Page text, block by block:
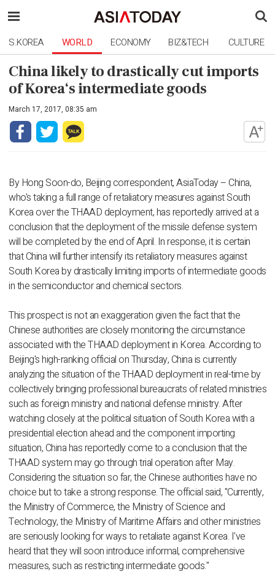
S.KOREA WORLD ECONOMY BIZ&TECH CULTURE
China likely to drastically cut imports
of Korea‘s intermediate goods
March 17, 2017, 08:35 am
By Hong Soon-do, Beijing correspondent, AsiaToday – China,
who's taking a full range of retaliatory measures against South
Korea over the THAAD deployment, has reportedly arrived at a
conclusion that the deployment of the missile defense system
will be completed by the end of April. In response, it is certain
that China will further intensify its retaliatory measures against
South Korea by drastically limiting imports of intermediate goods
in the semiconductor and chemical sectors.
This prospect is not an exaggeration given the fact that the
Chinese authorities are closely monitoring the circumstance
associated with the THAAD deployment in Korea. According to
Beijing's high-ranking official on Thursday, China is currently
analyzing the situation of the THAAD deployment in real-time by
collectively bringing professional bureaucrats of related ministries
such as foreign ministry and national defense ministry. After
watching closely at the political situation of South Korea with a
presidential election ahead and the component importing
situation, China has reportedly come to a conclusion that the
THAAD system may go through trial operation after May.
Considering the situation so far, the Chinese authorities have no
choice but to take a strong response. The official said, "Currently,
the Ministry of Commerce, the Ministry of Science and
Technology, the Ministry of Maritime Affairs and other ministries
are seriously looking for ways to retaliate against Korea. I've
heard that they will soon introduce informal, comprehensive
measures, such as restricting intermediate goods."